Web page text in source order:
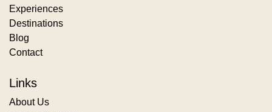
Experiences
Destinations
Blog
Contact
Links
About Us